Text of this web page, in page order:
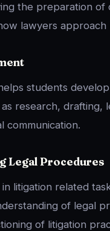
the preparation of
lawyers approach
students
research, drafting,
communication.
Legal Procedures
litigation related
of legal
of litigation